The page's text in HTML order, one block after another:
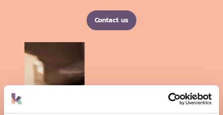
Contact us